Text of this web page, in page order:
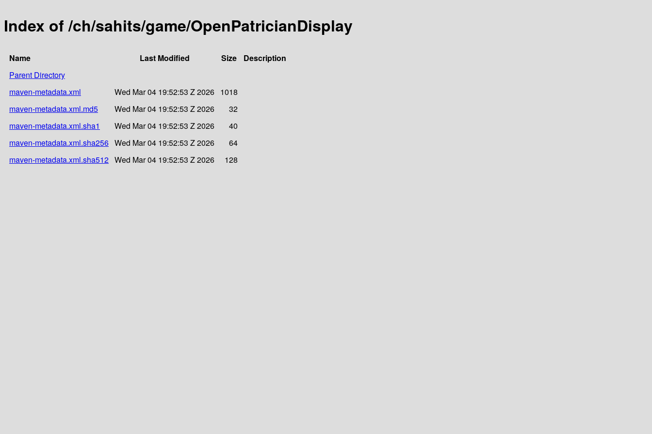
Index of /ch/sahits/game/OpenPatricianDisplay
Name Last Modified Size
Description
Parent Directory
maven-metadata.xml
Wed Mar 04 19:52:53 Z 2026 1018
maven-metadata.xml.md5
Wed Mar 04 19:52:53 Z 2026
32
maven-metadata.xml.sha1
Wed Mar 04 19:52:53 Z 2026
40
maven-metadata.xml.sha256 Wed Mar 04 19:52:53 Z 2026
64
maven-metadata.xml.sha512 Wed Mar 04 19:52:53 Z 2026 128